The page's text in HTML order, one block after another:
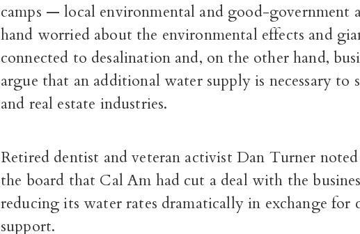
camps — local environmental and good-government
hand worried about the environmental effects and
connected to desalination and, on the other hand,
argue that an additional water supply is necessary to
and real estate industries.
Retired dentist and veteran activist Dan Turner
the board that Cal Am had cut a deal with the
reducing its water rates dramatically in exchange
support.